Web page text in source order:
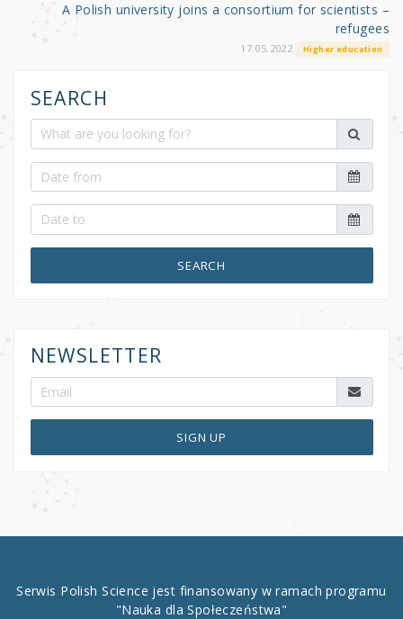
A Polish university joins a consortium for scientists –
refugees
17.05.2022 Higher education
SEARCH
SEARCH
NEWSLETTER
SIGN UP
Serwis Polish Science jest finansowany w ramach programu
"Nauka dla Społeczeństwa"